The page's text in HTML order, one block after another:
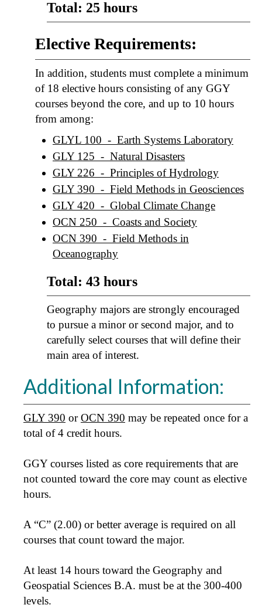
Total: 25 hours
Elective Requirements:
In addition, students must complete a minimum
of 18 elective hours consisting of any GGY
courses beyond the core, and up to 10 hours
from among:
GLYL 100 - Earth Systems Laboratory
GLY 125 - Natural Disasters
GLY 226 - Principles of Hydrology
GLY 390 - Field Methods in Geosciences
GLY 420 - Global Climate Change
OCN 250 - Coasts and Society
OCN 390 - Field Methods in
Oceanography
Total: 43 hours
Geography majors are strongly encouraged
to pursue a minor or second major, and to
carefully select courses that will define their
main area of interest.
Additional Information:
GLY 390 orOCN 390 may be repeated once for a
total of 4 credit hours.
GGY courses listed as core requirements that are
not counted toward the core may count as elective
hours.
A “C” (2.00) or better average is required on all
courses that count toward the major.
At least 14 hours toward the Geography and
Geospatial Sciences B.A. must be at the 300-400
levels.